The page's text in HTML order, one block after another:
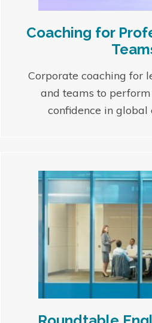
Coaching for
Corporate coaching for
and teams to
confidence in global